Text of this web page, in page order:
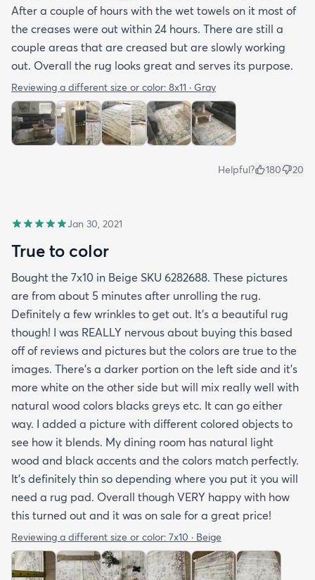
After a couple of hours with the wet towels on it most of
the creases were out within 24 hours. There are still a
couple areas that are creased but are slowly working
out. Overall the rug looks great and serves its purpose.
Reviewing a different size or color: 8x11 · Gray
Helpful? 180 20
Jan 30, 2021
True to color
Bought the 7x10 in Beige SKU 6282688. These pictures
are from about 5 minutes after unrolling the rug.
Definitely a few wrinkles to get out. It’s a beautiful rug
though! I was REALLY nervous about buying this based
off of reviews and pictures but the colors are true to the
images. There’s a darker portion on the left side and it’s
more white on the other side but will mix really well with
natural wood colors blacks greys etc. It can go either
way. I added a picture with different colored objects to
see how it blends. My dining room has natural light
wood and black accents and the colors match perfectly.
It’s definitely thin so depending where you put it you will
need a rug pad. Overall though VERY happy with how
this turned out and it was on sale for a great price!
Reviewing a different size or color: 7x10 · Beige